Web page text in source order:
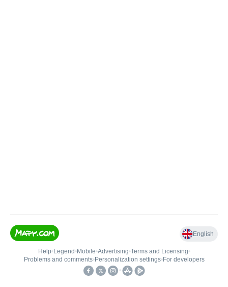
English
Help• Legend • Mobile•Advertising•Terms and Licensing•
Problems and comments• Personalization settings• For developers
•